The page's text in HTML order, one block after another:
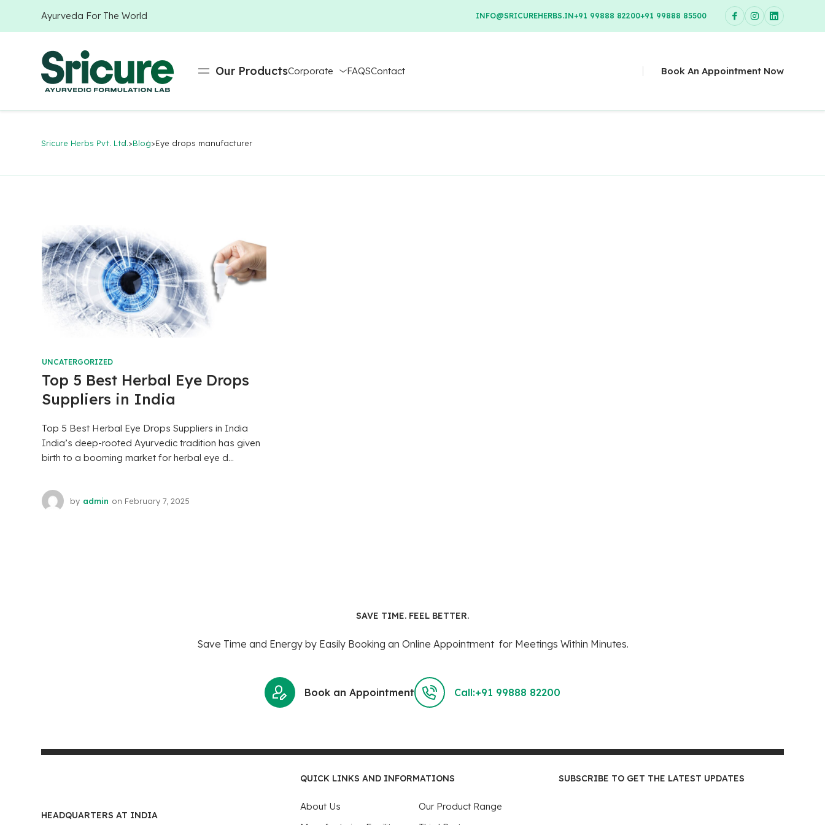
Ayurveda For The World INFO@SRICUREHERBS.IN+91 99888 82200+91 99888 85500
Our ProductsCorporate FAQSContact Book An Appointment Now
Sricure Herbs Pvt. Ltd.>Blog>Eye drops manufacturer
UNCATERGORIZED
Top 5 Best Herbal Eye Drops
Suppliers in India
Top 5 Best Herbal Eye Drops Suppliers in India
India’s deep-rooted Ayurvedic tradition has given
birth to a booming market for herbal eye d...
by admin on February 7, 2025
SAVE TIME. FEEL BETTER.
Save Time and Energy by Easily Booking an Online Appointment for Meetings Within Minutes.
Book an Appointment Call:+91 99888 82200
HEADQUARTERS AT INDIA
QUICK LINKS AND INFORMATIONS
About Us
Our Product Range
SUBSCRIBE TO GET THE LATEST UPDATES